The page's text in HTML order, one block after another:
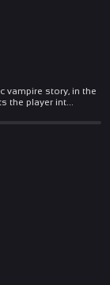
vampire story, in the
the player int...